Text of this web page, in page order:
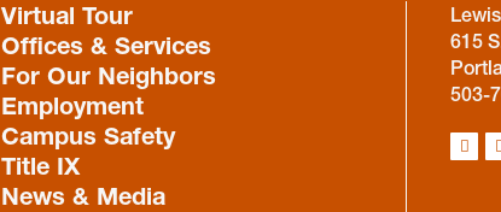
Virtual Tour
Offices & Services
For Our Neighbors
Employment
Campus Safety
Title IX
News & Media
615
503-